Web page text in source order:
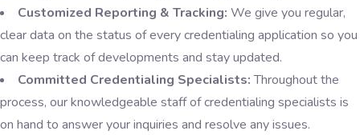
Customized Reporting & Tracking: We give you regular,
clear data on the status of every credentialing application so you
can keep track of developments and stay updated.
Committed Credentialing Specialists:Throughout the
process, our knowledgeable staff of credentialing specialists is
on hand to answer your inquiries and resolve any issues.